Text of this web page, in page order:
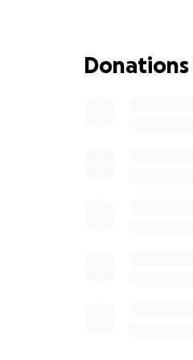
directly to her so
Donations